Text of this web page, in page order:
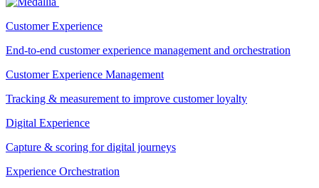
Customer Experience
End-to-end customer experience management and orchestration
Customer Experience Management
Tracking & measurement to improve customer loyalty
Digital Experience
Capture & scoring for digital journeys
Experience Orchestration